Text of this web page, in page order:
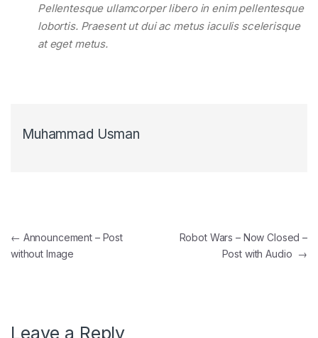
Pellentesque ullamcorper libero in enim pellentesque
lobortis. Praesent ut dui ac metus iaculis scelerisque
at eget metus.
Muhammad Usman
Post navigation
← Announcement – Post
without Image
Robot Wars – Now Closed –
Post with Audio →
Leave a Reply